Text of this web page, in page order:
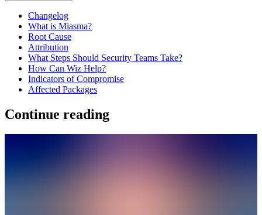
Changelog
What is Miasma?
Root Cause
Attribution
What Steps Should Security Teams Take?
How Can Wiz Help?
Indicators of Compromise
Affected Packages
Continue reading